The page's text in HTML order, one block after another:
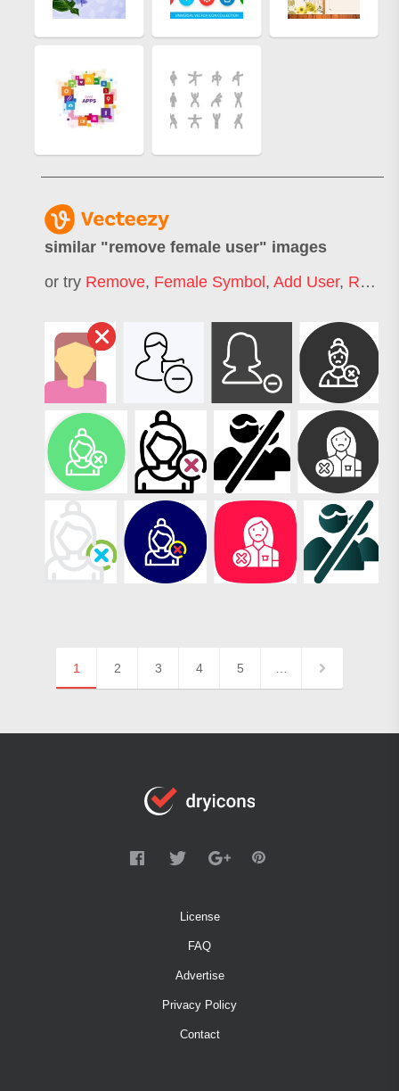
similar "remove female user" images
or try Remove, Female Symbol, Add User, Remove Ads
1 2 3 4 5
License
FAQ
Advertise
Privacy Policy
Contact